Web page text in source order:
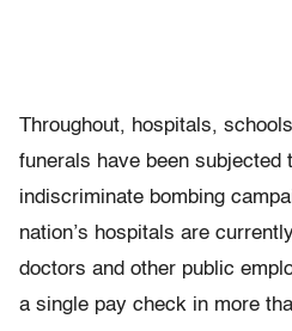
Throughout, hospitals,
funerals have been subjected
indiscriminate bombing
nation’s hospitals are
doctors and other public
a single pay check in more